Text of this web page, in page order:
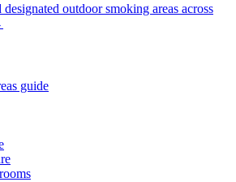
designated outdoor smoking areas across
guide